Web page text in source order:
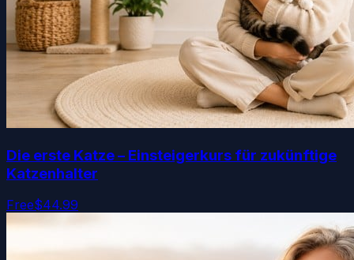
Die erste Katze – Einsteigerkurs für zukünftige
Katzenhalter
Free$44.99